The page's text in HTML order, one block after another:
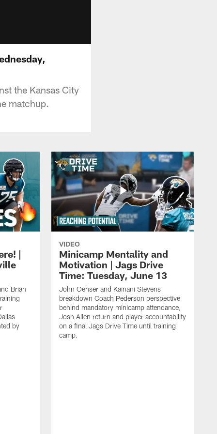
the Kansas City
matchup.
|
Brian
by
VIDEO
Minicamp Mentality and
Motivation | Jags Drive
Time: Tuesday, June 13
John Oehser and Kainani Stevens
breakdown Coach Pederson perspective
behind mandatory minicamp attendance,
Josh Allen return and player accountability
on a final Jags Drive Time until training
camp.